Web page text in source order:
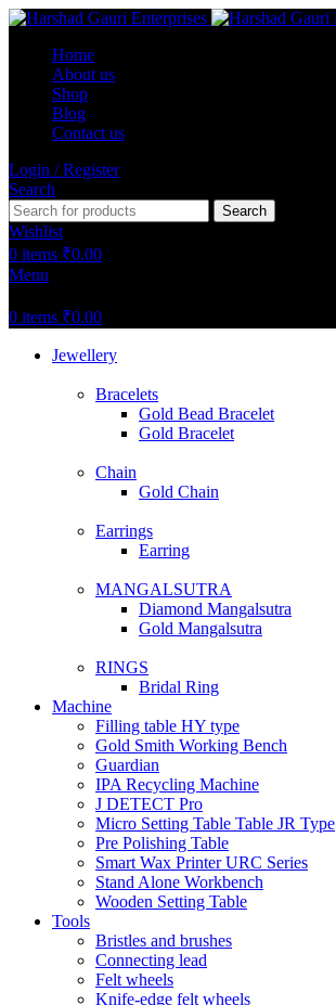
Home
About us
Shop
Blog
Contact us
Login / Register
Search
Search
Wishlist
0 items ₹0.00
Menu
0 items ₹0.00
Jewellery
Bracelets
Gold Bead Bracelet
Gold Bracelet
Chain
Gold Chain
Earrings
Earring
MANGALSUTRA
Diamond Mangalsutra
Gold Mangalsutra
RINGS
Bridal Ring
Machine
Filling table HY type
Gold Smith Working Bench
Guardian
IPA Recycling Machine
J DETECT Pro
Micro Setting Table Table JR Type
Pre Polishing Table
Smart Wax Printer URC Series
Stand Alone Workbench
Wooden Setting Table
Tools
Bristles and brushes
Connecting lead
Felt wheels
Knife-edge felt wheels